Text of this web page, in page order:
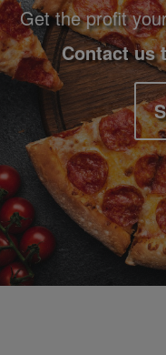
Get the profit
Contact us